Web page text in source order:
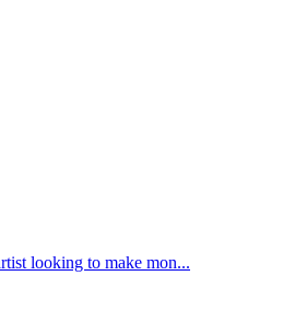
looking to make mon...